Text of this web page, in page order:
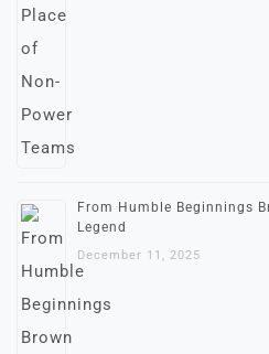
From Humble Beginnings
Legend
December 11, 2025